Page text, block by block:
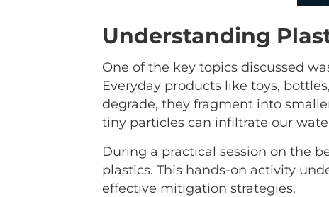
Understanding
One of the key topics discussed
Everyday products like toys,
degrade, they fragment into
tiny particles can infiltrate our
During a practical session on the
plastics. This hands-on activity
effective mitigation strategies.